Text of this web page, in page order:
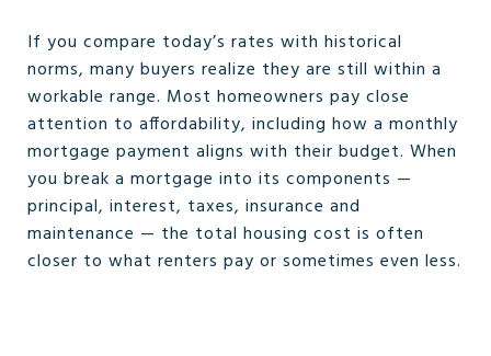
If you compare today’s rates with historical
norms, many buyers realize they are still within a
workable range. Most homeowners pay close
attention to affordability, including how a monthly
mortgage payment aligns with their budget. When
you break a mortgage into its components —
principal, interest, taxes, insurance and
maintenance — the total housing cost is often
closer to what renters pay or sometimes even less.